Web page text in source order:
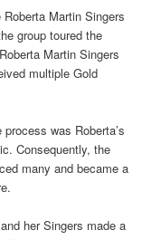
Roberta Martin Singers
group toured the
Martin Singers
multiple Gold
was Roberta’s
Consequently, the
many and became a
her Singers made a